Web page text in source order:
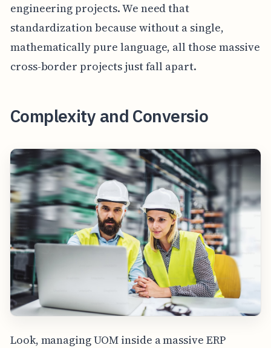
engineering projects. We need that
standardization because without a single,
mathematically pure language, all those massive
cross-border projects just fall apart.
Complexity and Conversio
Look, managing UOM inside a massive ERP